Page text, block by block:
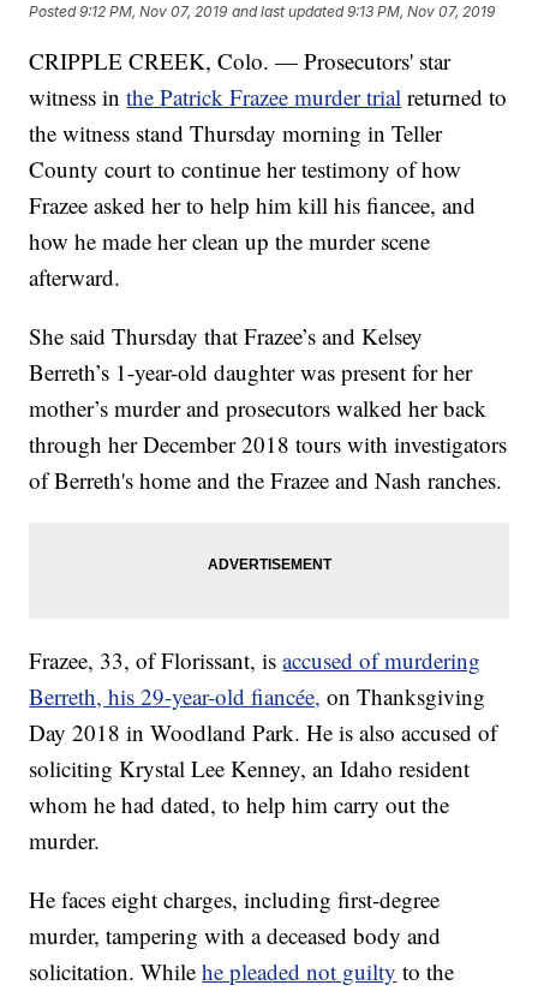
Posted9:12 PM, Nov 07, 2019 and last updated 9:13 PM, Nov 07, 2019
CRIPPLE CREEK, Colo. — Prosecutors' star
witness inthe Patrick Frazee murder trial returned to
the witness stand Thursday morning in Teller
County court to continue her testimony of how
Frazee asked her to help him kill his fiancee, and
how he made her clean up the murder scene
afterward.
She said Thursday that Frazee’s and Kelsey
Berreth’s 1-year-old daughter was present for her
mother’s murder and prosecutors walked her back
through her December 2018 tours with investigators
of Berreth's home and the Frazee and Nash ranches.
Frazee, 33, of Florissant, isaccused of murdering
Berreth, his 29-year-old fiancée, on Thanksgiving
Day 2018 in Woodland Park. He is also accused of
soliciting Krystal Lee Kenney, an Idaho resident
whom he had dated, to help him carry out the
murder.
He faces eight charges, including first-degree
murder, tampering with a deceased body and
solicitation. Whilehe pleaded not guilty to the